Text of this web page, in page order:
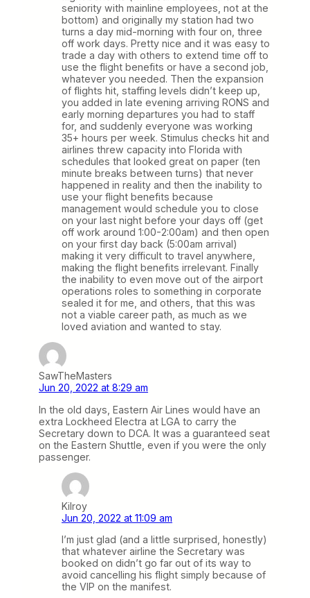
seniority with mainline employees, not at the
bottom) and originally my station had two
turns a day mid-morning with four on, three
off work days. Pretty nice and it was easy to
trade a day with others to extend time off to
use the flight benefits or have a second job,
whatever you needed. Then the expansion
of flights hit, staffing levels didn’t keep up,
you added in late evening arriving RONS and
early morning departures you had to staff
for, and suddenly everyone was working
35+ hours per week. Stimulus checks hit and
airlines threw capacity into Florida with
schedules that looked great on paper (ten
minute breaks between turns) that never
happened in reality and then the inability to
use your flight benefits because
management would schedule you to close
on your last night before your days off (get
off work around 1:00-2:00am) and then open
on your first day back (5:00am arrival)
making it very difficult to travel anywhere,
making the flight benefits irrelevant. Finally
the inability to even move out of the airport
operations roles to something in corporate
sealed it for me, and others, that this was
not a viable career path, as much as we
loved aviation and wanted to stay.
SawTheMasters
Jun 20, 2022 at 8:29 am
In the old days, Eastern Air Lines would have an
extra Lockheed Electra at LGA to carry the
Secretary down to DCA. It was a guaranteed seat
on the Eastern Shuttle, even if you were the only
passenger.
Kilroy
Jun 20, 2022 at 11:09 am
I’m just glad (and a little surprised, honestly)
that whatever airline the Secretary was
booked on didn’t go far out of its way to
avoid cancelling his flight simply because of
the VIP on the manifest.